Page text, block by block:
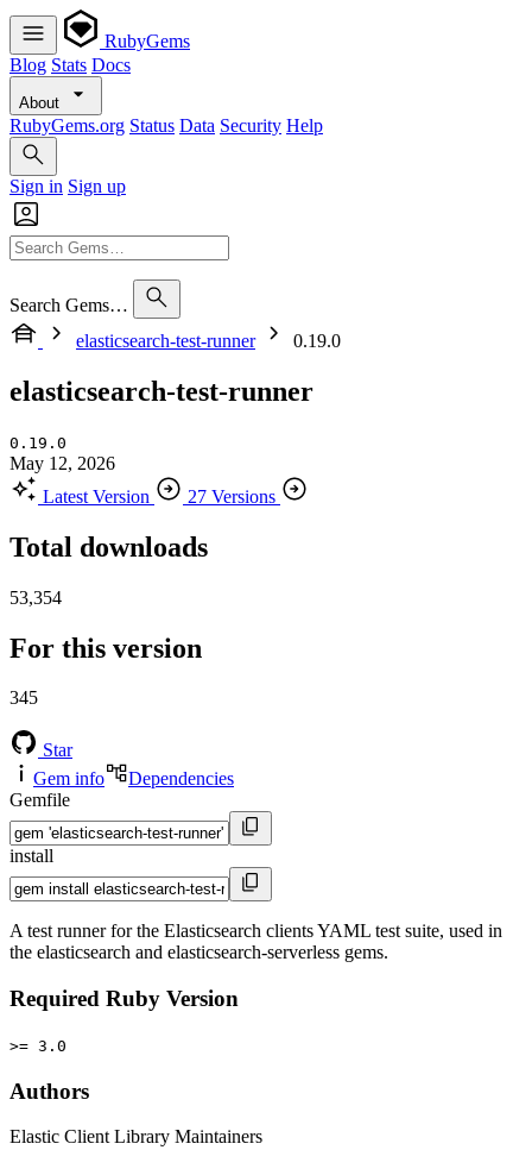
RubyGems
Blog Stats Docs
About
RubyGems.org Status Data Security Help
Sign in Sign up
Search Gems…
elasticsearch-test-runner
0.19.0
elasticsearch-test-runner
0.19.0
May 12, 2026
Latest Version
27 Versions
Total downloads
53,354
For this version
345
Star
Gem info
Dependencies
Gemfile
install
A test runner for the Elasticsearch clients YAML test suite, used in
the elasticsearch and elasticsearch-serverless gems.
Required Ruby Version
>= 3.0
Authors
Elastic Client Library Maintainers